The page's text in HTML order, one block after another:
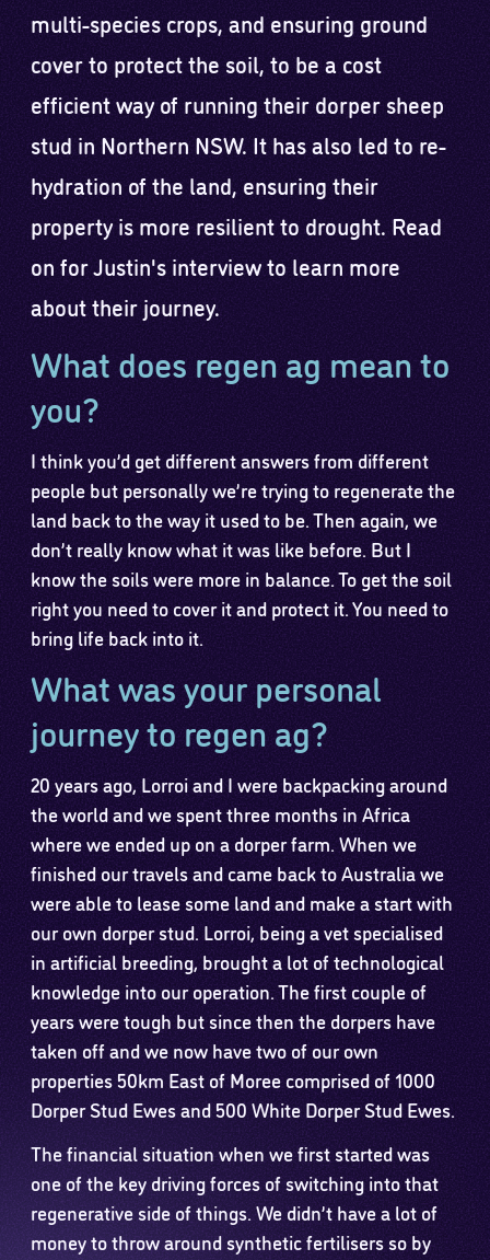
multi-species crops, and ensuring ground
cover to protect the soil, to be a cost
efficient way of running their dorper sheep
stud in Northern NSW. It has also led to re-
hydration of the land, ensuring their
property is more resilient to drought. Read
on for Justin's interview to learn more
about their journey.
What does regen ag mean to
you?
I think you’d get different answers from different
people but personally we’re trying to regenerate the
land back to the way it used to be. Then again, we
don’t really know what it was like before. But I
know the soils were more in balance. To get the soil
right you need to cover it and protect it. You need to
bring life back into it.
What was your personal
journey to regen ag?
20 years ago, Lorroi and I were backpacking around
the world and we spent three months in Africa
where we ended up on a dorper farm. When we
finished our travels and came back to Australia we
were able to lease some land and make a start with
our own dorper stud. Lorroi, being a vet specialised
in artificial breeding, brought a lot of technological
knowledge into our operation. The first couple of
years were tough but since then the dorpers have
taken off and we now have two of our own
properties 50km East of Moree comprised of 1000
Dorper Stud Ewes and 500 White Dorper Stud Ewes.
The financial situation when we first started was
one of the key driving forces of switching into that
regenerative side of things. We didn’t have a lot of
money to throw around synthetic fertilisers so by